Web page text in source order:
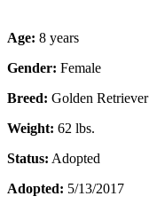
Age: 8 years
Gender: Female
Breed: Golden Retriever
Weight: 62 lbs.
Status: Adopted
Adopted: 5/13/2017